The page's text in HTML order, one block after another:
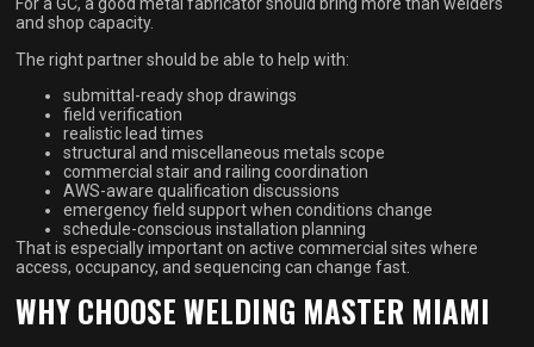
For a GC, a good metal fabricator should bring more than welders
and shop capacity.
The right partner should be able to help with:
submittal-ready shop drawings
field verification
realistic lead times
structural and miscellaneous metals scope
commercial stair and railing coordination
AWS-aware qualification discussions
emergency field support when conditions change
schedule-conscious installation planning
That is especially important on active commercial sites where
access, occupancy, and sequencing can change fast.
WHY CHOOSE WELDING MASTER MIAMI